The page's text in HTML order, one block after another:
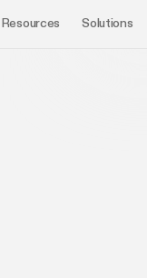
Resources Solutions